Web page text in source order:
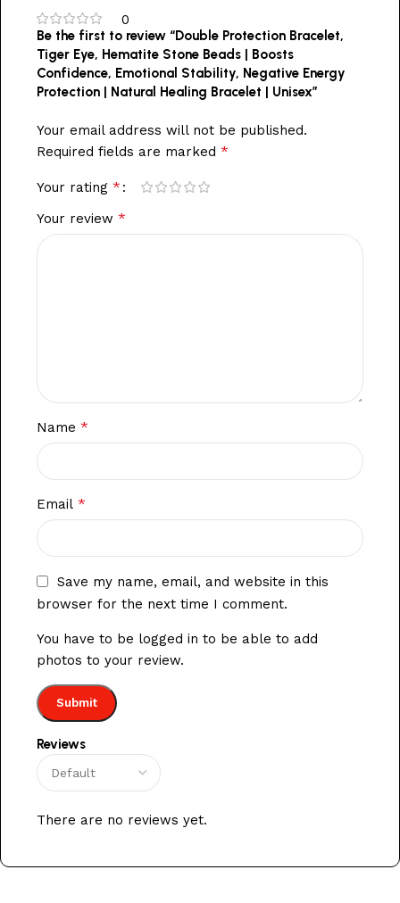
0
Reviews
There are no reviews yet.
Be the first to review “Double Protection Bracelet,
Tiger Eye, Hematite Stone Beads | Boosts
Confidence, Emotional Stability, Negative Energy
Protection | Natural Healing Bracelet | Unisex”
Your email address will not be published.
Required fields are marked *
Your rating *
Your review *
Name *
Email *
Save my name, email, and website in this
browser for the next time I comment.
You have to be logged in to be able to add
photos to your review.